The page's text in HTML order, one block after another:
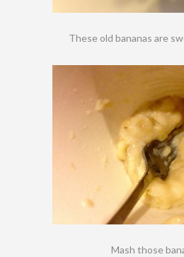
These old bananas are
Mash those